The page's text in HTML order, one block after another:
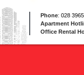
Phone:028
Apartment
Office Rental